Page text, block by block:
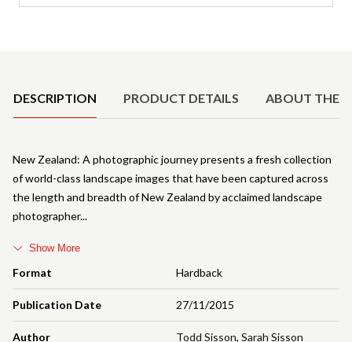
DESCRIPTION PRODUCT DETAILS ABOUT THE
Format Hardback
Publication Date 27/11/2015
Author Todd Sisson, Sarah Sisson
New Zealand: A photographic journey presents a fresh collection
of world-class landscape images that have been captured across
the length and breadth of New Zealand by acclaimed landscape
photographer
Show More